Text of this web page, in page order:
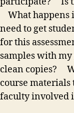
What happens
need to get
for this
samples with
clean copies?
course materials
faculty involved